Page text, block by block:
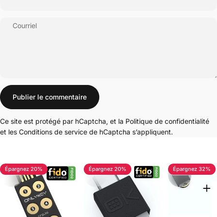
Courriel
Message
Publier le commentaire
Ce site est protégé par hCaptcha, et la Politique de confidentialité
et les Conditions de service de hCaptcha s’appliquent.
4.7
Épargnez 20% 4.8
Épargnez 20% 5.0
Épargnez 32%